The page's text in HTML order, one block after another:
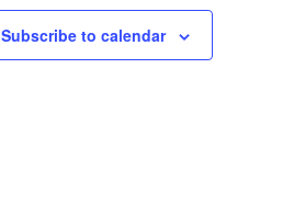
Subscribe to calendar